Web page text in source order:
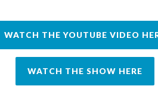
WATCH THE YOUTUBE VIDEO
WATCH THE SHOW HERE